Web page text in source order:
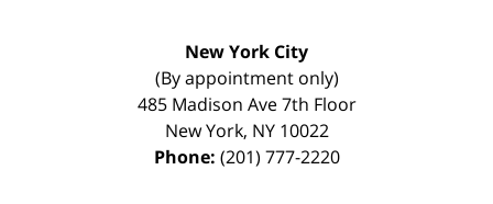
New York City
(By appointment only)
485 Madison Ave 7th Floor
New York, NY 10022
Phone: (201) 777-2220